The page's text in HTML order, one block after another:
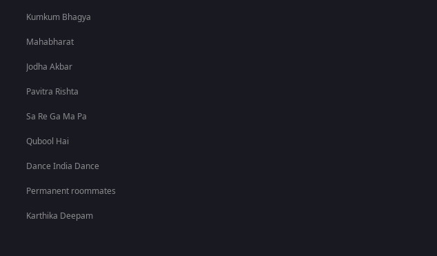
Kumkum Bhagya
Mahabharat
Jodha Akbar
Pavitra Rishta
Sa Re Ga Ma Pa
Qubool Hai
Dance India Dance
Permanent roommates
Karthika Deepam